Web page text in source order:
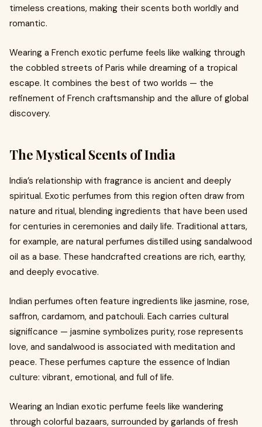
timeless creations, making their scents both worldly and
romantic.
Wearing a French exotic perfume feels like walking through
the cobbled streets of Paris while dreaming of a tropical
escape. It combines the best of two worlds — the
refinement of French craftsmanship and the allure of global
discovery.
The Mystical Scents of India
India’s relationship with fragrance is ancient and deeply
spiritual. Exotic perfumes from this region often draw from
nature and ritual, blending ingredients that have been used
for centuries in ceremonies and daily life. Traditional attars,
for example, are natural perfumes distilled using sandalwood
oil as a base. These handcrafted creations are rich, earthy,
and deeply evocative.
Indian perfumes often feature ingredients like jasmine, rose,
saffron, cardamom, and patchouli. Each carries cultural
significance — jasmine symbolizes purity, rose represents
love, and sandalwood is associated with meditation and
peace. These perfumes capture the essence of Indian
culture: vibrant, emotional, and full of life.
Wearing an Indian exotic perfume feels like wandering
through colorful bazaars, surrounded by garlands of fresh